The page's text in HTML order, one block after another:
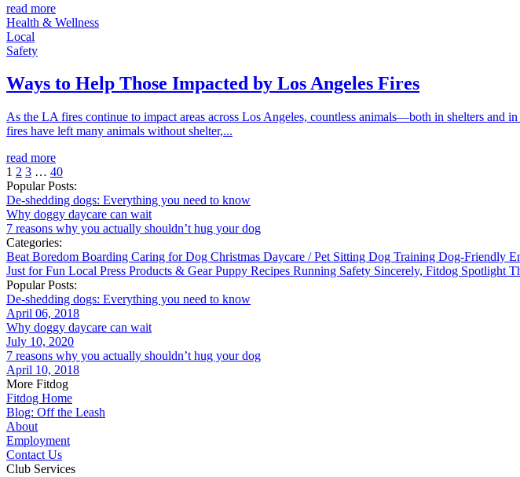
read more
Health & Wellness
Local
Safety
Ways to Help Those Impacted by Los Angeles Fires
As the LA fires continue to impact areas across Los Angeles, countless animals—both in shelters
fires have left many animals without shelter,...
read more
1 2 3 … 40
Popular Posts:
De-shedding dogs: Everything you need to know
Why doggy daycare can wait
7 reasons why you actually shouldn’t hug your dog
Categories:
Beat Boredom Boarding Caring for Dog Christmas Daycare / Pet Sitting Dog Training Dog-Friendly
Just for Fun Local Press Products & GearPuppy Recipes Running Safety Sincerely, Fitdog Spotlight
Popular Posts:
De-shedding dogs: Everything you need to know
April 06, 2018
Why doggy daycare can wait
July 10, 2020
7 reasons why you actually shouldn’t hug your dog
April 10, 2018
More Fitdog
Fitdog Home
Blog: Off the Leash
About
Employment
Contact Us
Club Services